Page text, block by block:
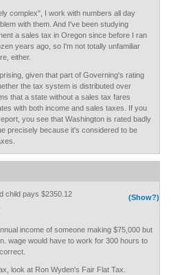
complex", I work with numbers all day
with them. And I've been studying
a sales tax in Oregon since before I ran
years ago, so I'm not totally unfamiliar
either.
given that part of Governing's rating
the tax system is distributed over
that a state without a sales tax fares
with both income and sales taxes. If you
you see that Washington is rated badly
precisely because it's considered to be
(Show?)
child pays $2350.12
income of someone making $75,000 but
wage would have to work for 300 hours to
look at Ron Wyden's Fair Flat Tax.